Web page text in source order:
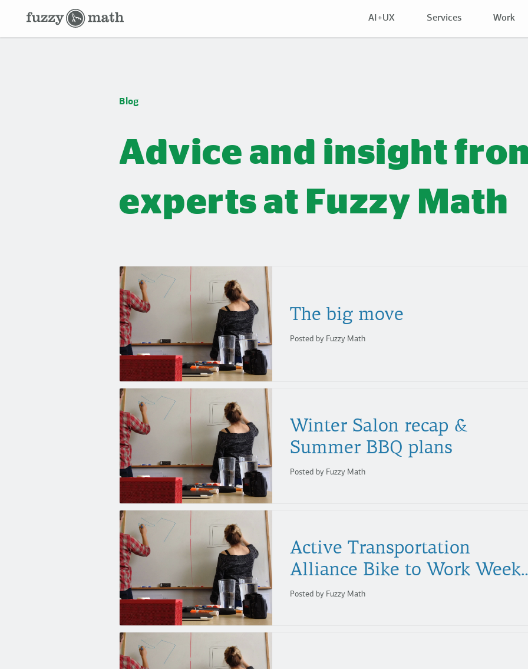
Fuzzy
Math
AI+UX Services Work
Blog
Blog
Advice and insight
experts at Fuzzy Math
The big move
Posted by Fuzzy Math
Winter Salon recap &
Summer BBQ plans
Posted by Fuzzy Math
Active Transportation
Alliance Bike
Posted by Fuzzy Math